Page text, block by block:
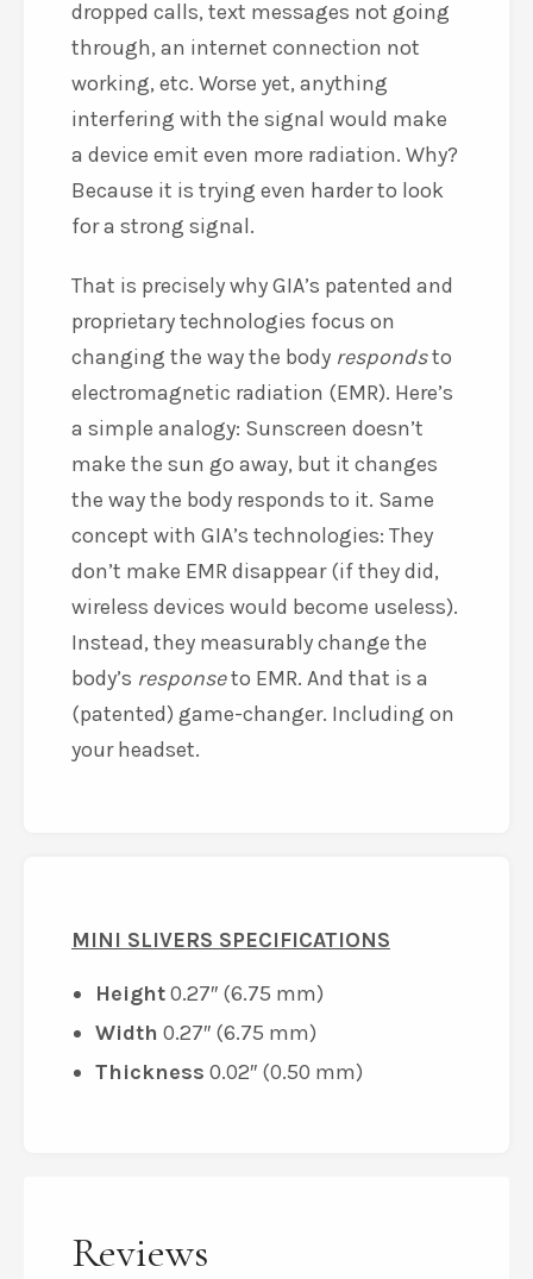
dropped calls, text messages not going
through, an internet connection not
working, etc. Worse yet, anything
interfering with the signal would make
a device emit even more radiation. Why?
Because it is trying even harder to look
for a strong signal.
That is precisely why GIA’s patented and
proprietary technologies focus on
changing the way the body respondsto
electromagnetic radiation (EMR). Here’s
a simple analogy: Sunscreen doesn’t
make the sun go away, but it changes
the way the body responds to it. Same
concept with GIA’s technologies: They
don’t make EMR disappear (if they did,
wireless devices would become useless).
Instead, they measurably change the
body’s responseto EMR. And that is a
(patented) game-changer. Including on
your headset.
MINI SLIVERS SPECIFICATIONS
Height0.27″ (6.75 mm)
Width 0.27″ (6.75 mm)
Thickness 0.02″ (0.50 mm)
Reviews